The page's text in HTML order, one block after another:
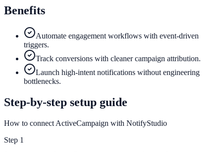
Benefits
Automate engagement workflows with event-driven
triggers.
Track conversions with cleaner campaign attribution.
Launch high-intent notifications without engineering
bottlenecks.
Step-by-step setup guide
How to connect ActiveCampaign with NotifyStudio
Step 1